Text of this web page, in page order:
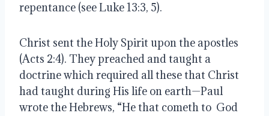
repentance (see Luke 13:3, 5).
Christ sent the Holy Spirit upon the apostles
(Acts 2:4). They preached and taught a
doctrine which required all these that Christ
had taught during His life on earth—Paul
wrote the Hebrews, “He that cometh to God